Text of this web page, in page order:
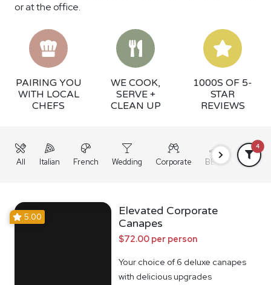
or at the office.
PAIRING YOU
WITH LOCAL
CHEFS
WE COOK,
SERVE +
CLEAN UP
1000S OF 5-
STAR
REVIEWS
All Italian French Wedding Corporate BBQ Grazing
4
5.00
Elevated Corporate
Canapes
$72.00 per person
Your choice of 6 deluxe canapes
with delicious upgrades